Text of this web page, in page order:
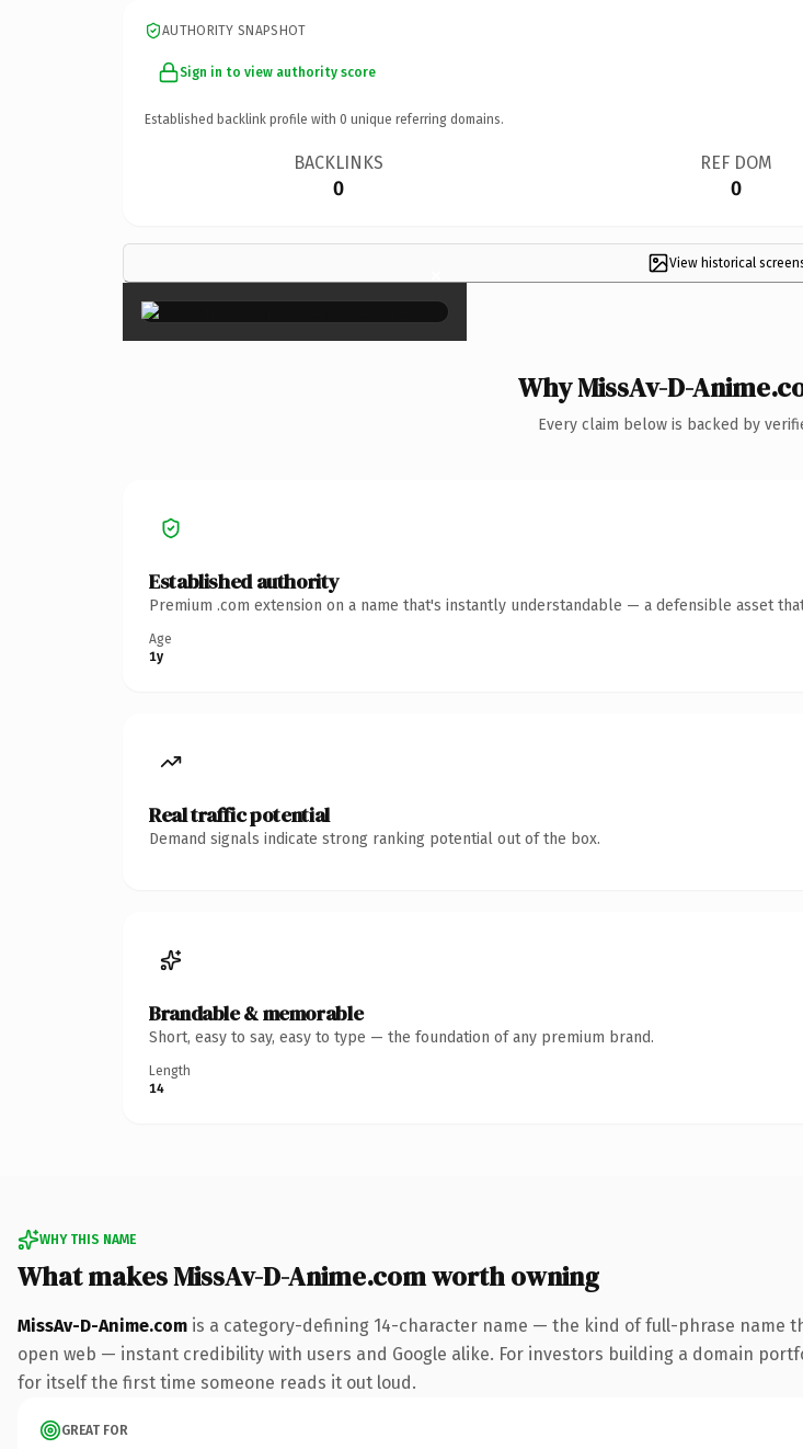
AUTHORITY SNAPSHOT
Sign in to view authority score
Established backlink profile with 0 unique referring domains.
BACKLINKS
0
REF DOM
0
View historical
×
Why MissAv-D-
Every claim below is backed by
Established authority
Premium .com extension on a name that's instantly understandable — a defensible asset
Age
1y
Real traffic potential
Demand signals indicate strong ranking potential out of the box.
Brandable & memorable
Short, easy to say, easy to type — the foundation of any premium brand.
Length
14
WHY THIS NAME
What makes MissAv-D-Anime.com worth owning
MissAv-D-Anime.com is a category-defining 14-character name — the kind of full-phrase name
open web — instant credibility with users and Google alike. For investors building a domain
for itself the first time someone reads it out loud.
GREAT FOR